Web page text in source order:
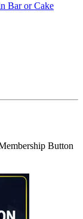
Bar or Cake
Button